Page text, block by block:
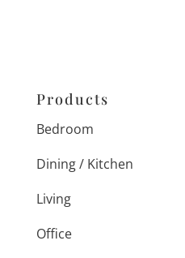
Products
Bedroom
Dining / Kitchen
Living
Office